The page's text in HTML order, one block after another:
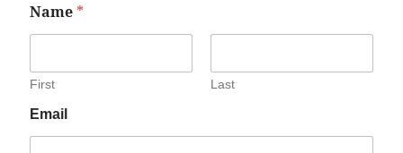
Name *
First Last
Email